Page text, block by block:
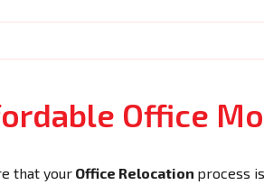
Office
that your Office Relocation process